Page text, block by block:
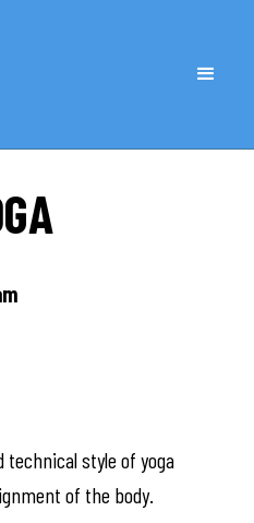
technical style of yoga
of the body.